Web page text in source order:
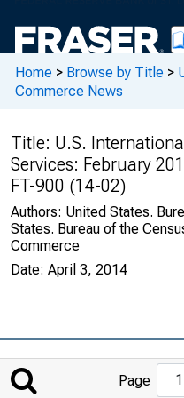
Home > Browse by Title >
Commerce News
Title: U.S.
Services: February
FT-900 (14-02)
Authors: United States.
States. Bureau of the
Commerce
Date: April 3, 2014
Page